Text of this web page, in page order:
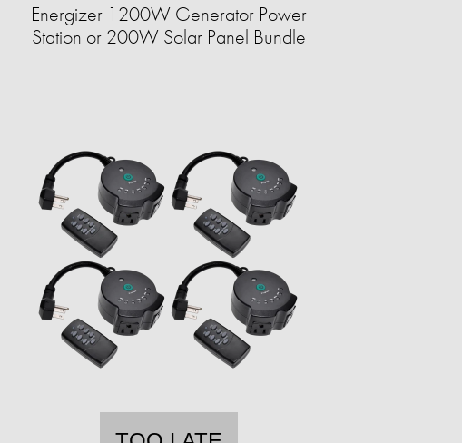
Energizer 1200W Generator Power
Station or 200W Solar Panel Bundle